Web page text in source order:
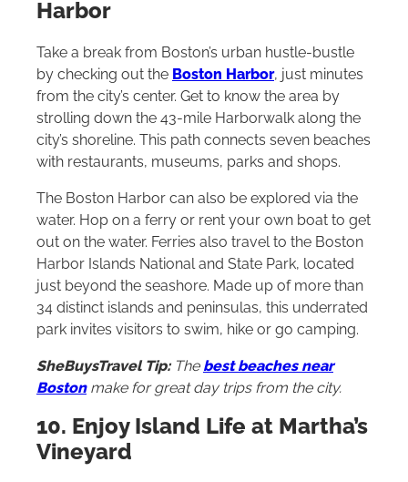
Harbor
Take a break from Boston’s urban hustle-bustle
by checking out the Boston Harbor, just minutes
from the city’s center. Get to know the area by
strolling down the 43-mile Harborwalk along the
city’s shoreline. This path connects seven beaches
with restaurants, museums, parks and shops.
The Boston Harbor can also be explored via the
water. Hop on a ferry or rent your own boat to get
out on the water. Ferries also travel to the Boston
Harbor Islands National and State Park, located
just beyond the seashore. Made up of more than
34 distinct islands and peninsulas, this underrated
park invites visitors to swim, hike or go camping.
SheBuysTravel Tip: The best beaches near
Bostonmake for great day trips from the city.
10. Enjoy Island Life at Martha’s
Vineyard